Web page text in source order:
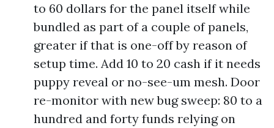
to 60 dollars for the panel itself while
bundled as part of a couple of panels,
greater if that is one-off by reason of
setup time. Add 10 to 20 cash if it needs
puppy reveal or no-see-um mesh. Door
re-monitor with new bug sweep: 80 to a
hundred and forty funds relying on